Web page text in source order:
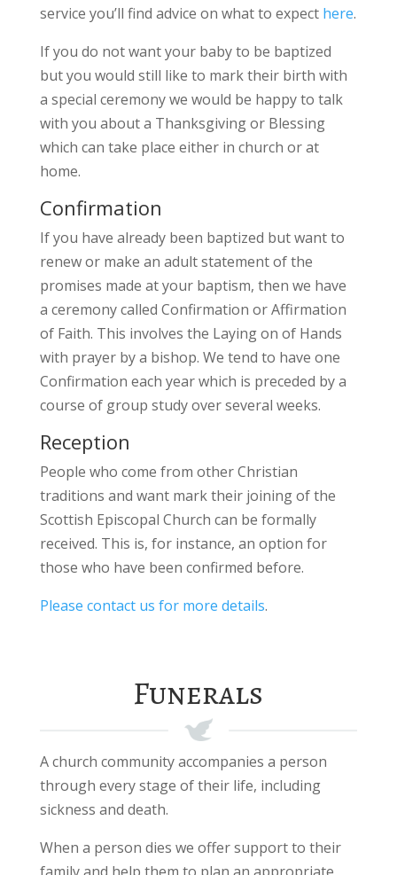
service you’ll find advice on what to expect here.
If you do not want your baby to be baptized
but you would still like to mark their birth with
a special ceremony we would be happy to talk
with you about a Thanksgiving or Blessing
which can take place either in church or at
home.
Confirmation
If you have already been baptized but want to
renew or make an adult statement of the
promises made at your baptism, then we have
a ceremony called Confirmation or Affirmation
of Faith. This involves the Laying on of Hands
with prayer by a bishop. We tend to have one
Confirmation each year which is preceded by a
course of group study over several weeks.
Reception
People who come from other Christian
traditions and want mark their joining of the
Scottish Episcopal Church can be formally
received. This is, for instance, an option for
those who have been confirmed before.
Please contact us for more details.
Funerals
A church community accompanies a person
through every stage of their life, including
sickness and death.
When a person dies we offer support to their